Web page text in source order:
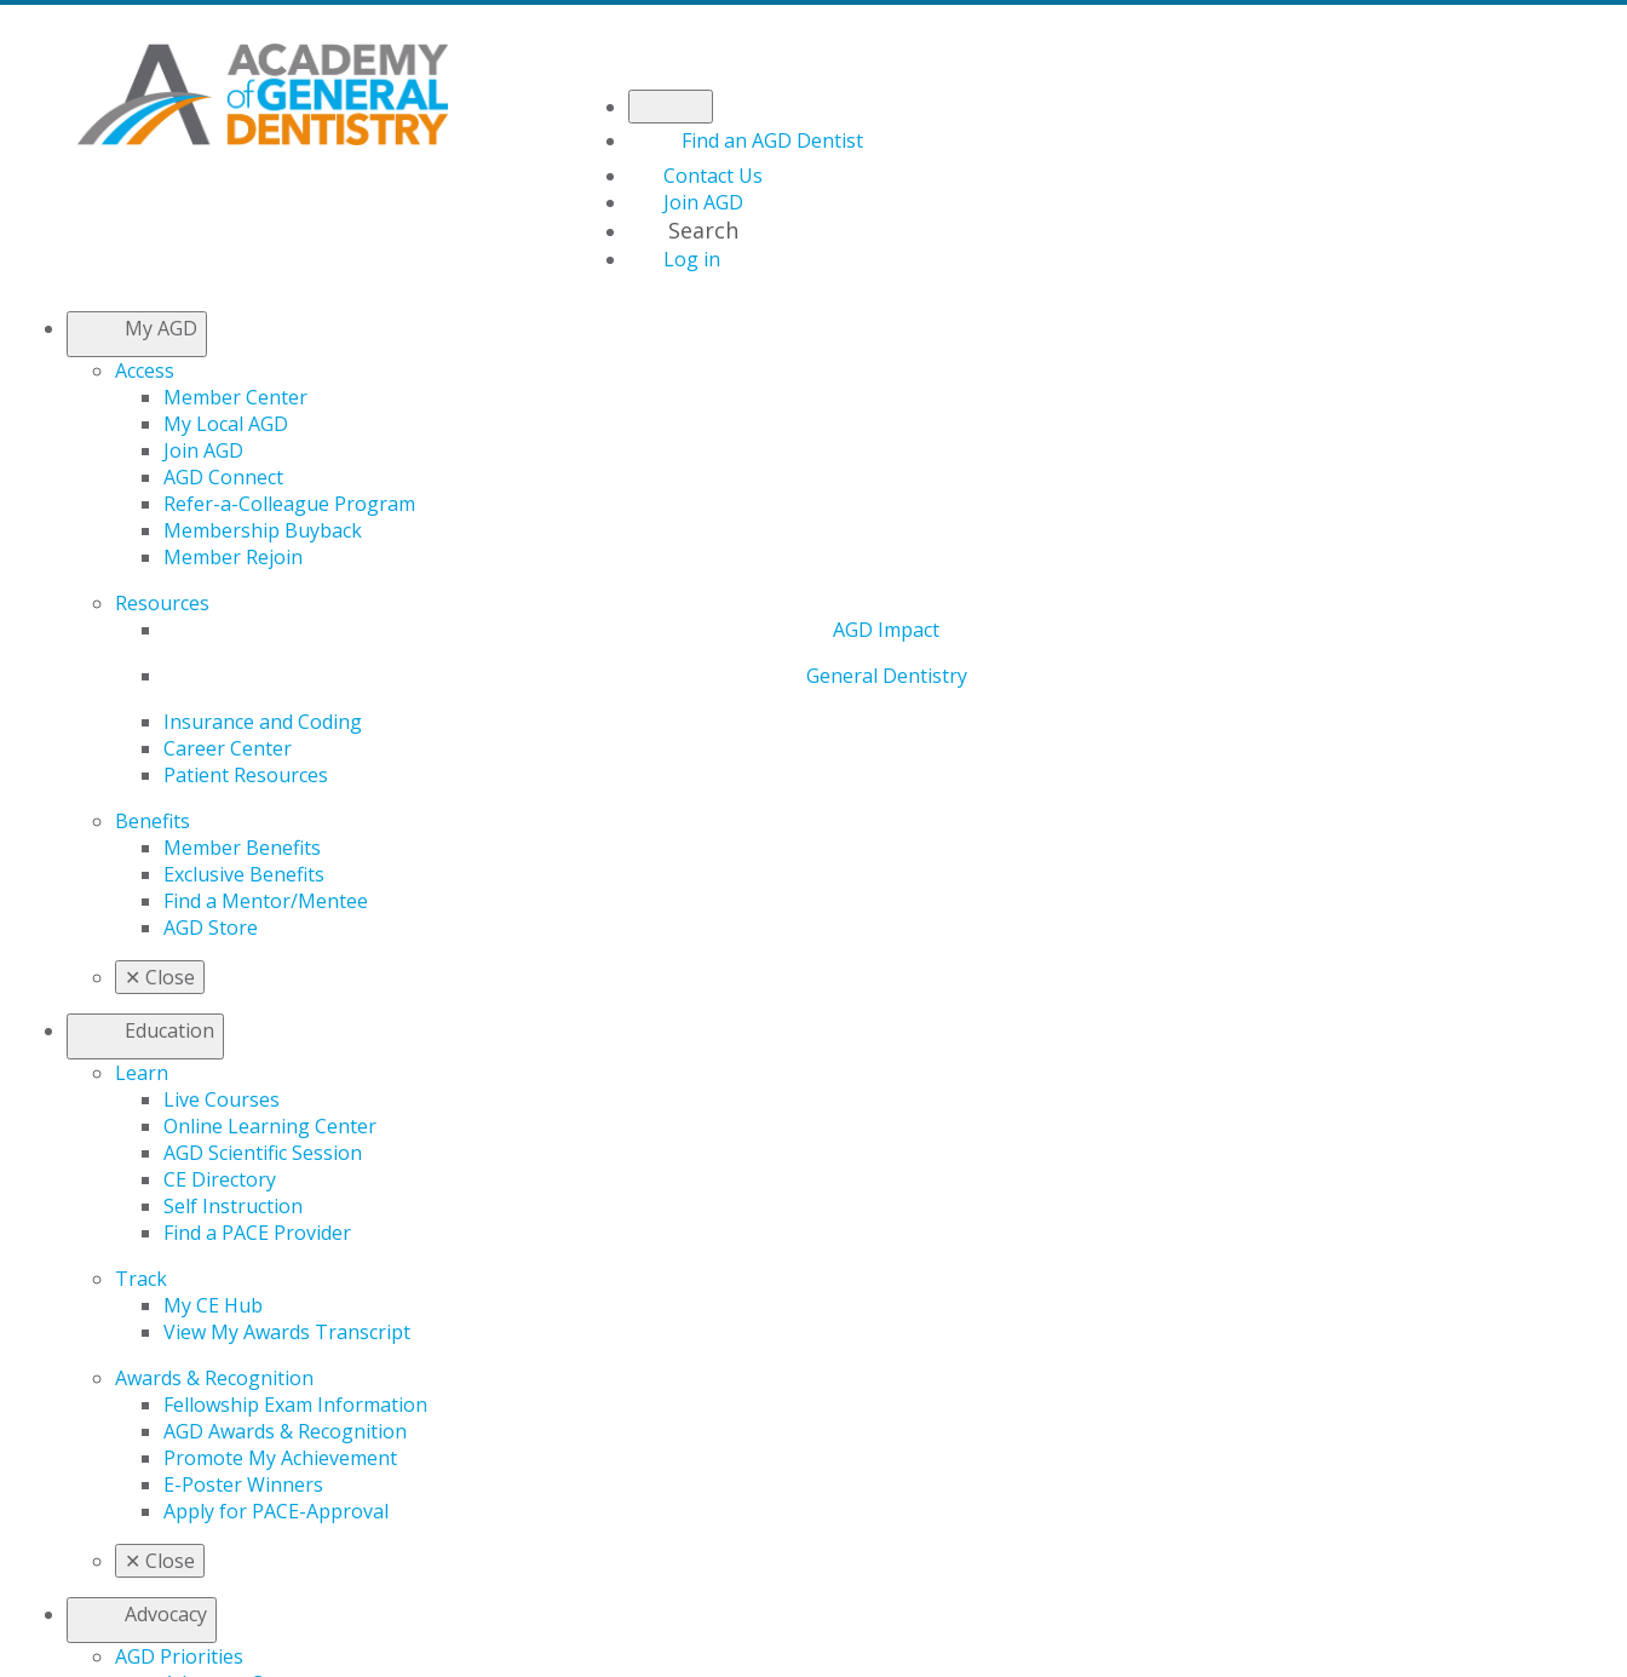
Find an AGD Dentist
Contact Us
Join AGD
Search
Log in
My AGD
Access
Member Center
My Local AGD
Join AGD
AGD Connect
Refer-a-Colleague Program
Membership Buyback
Member Rejoin
Resources
AGD Impact
General Dentistry
Insurance and Coding
Career Center
Patient Resources
Benefits
Member Benefits
Exclusive Benefits
Find a Mentor/Mentee
AGD Store
✕ Close
Education
Learn
Live Courses
Online Learning Center
AGD Scientific Session
CE Directory
Self Instruction
Find a PACE Provider
Track
My CE Hub
View My Awards Transcript
Awards & Recognition
Fellowship Exam Information
AGD Awards & Recognition
Promote My Achievement
E-Poster Winners
Apply for PACE-Approval
✕ Close
Advocacy
AGD Priorities